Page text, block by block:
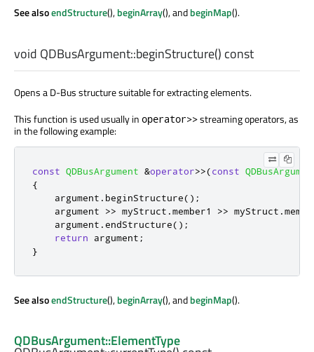
See alsoendStructure(),beginArray(), andbeginMap().
void QDBusArgument::beginStructure() const
Opens a D-Bus structure suitable for extracting elements.
This function is used usually in operator>>streaming operators, as
in the following example:
const QDBusArgument &operator>>(const
{
    argument
. beginStructure();
    argument
>> myStruct .member1 >> myStruct .
    argument
.endStructure();
return argument ;
}
See alsoendStructure(),beginArray(), andbeginMap().
QDBusArgument::ElementType